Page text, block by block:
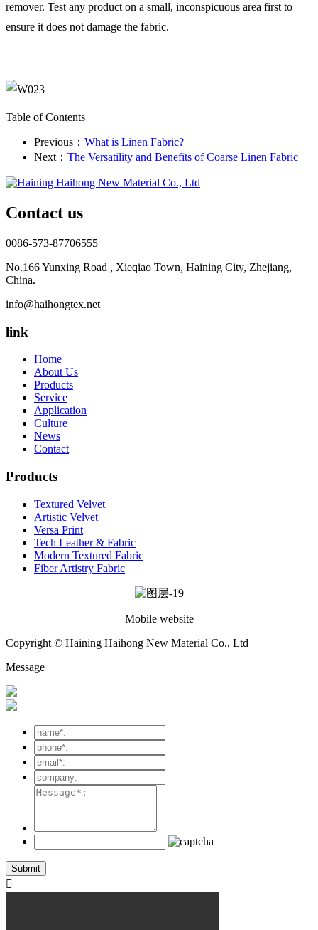
remover. Test any product on a small, inconspicuous area first to
ensure it does not damage the fabric.
Table of Contents
Previous： What is Linen Fabric?
Next： The Versatility and Benefits of Coarse Linen Fabric
Contact us
0086-573-87706555
No.166 Yunxing Road , Xieqiao Town, Haining City, Zhejiang,
China.
info@haihongtex.net
link
Home
About Us
Products
Service
Application
Culture
News
Contact
Products
Textured Velvet
Artistic Velvet
Versa Print
Tech Leather & Fabric
Modern Textured Fabric
Fiber Artistry Fabric
Mobile website
Copyright © Haining Haihong New Material Co., Ltd
Message
